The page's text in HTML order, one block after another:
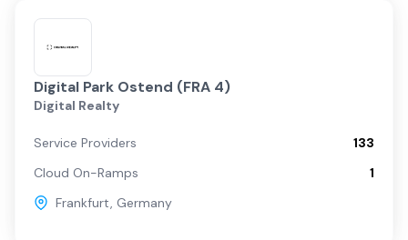
Digital Park Ostend (FRA 4)
Digital Realty
Service Providers
133
Cloud On-Ramps
1
Frankfurt, Germany